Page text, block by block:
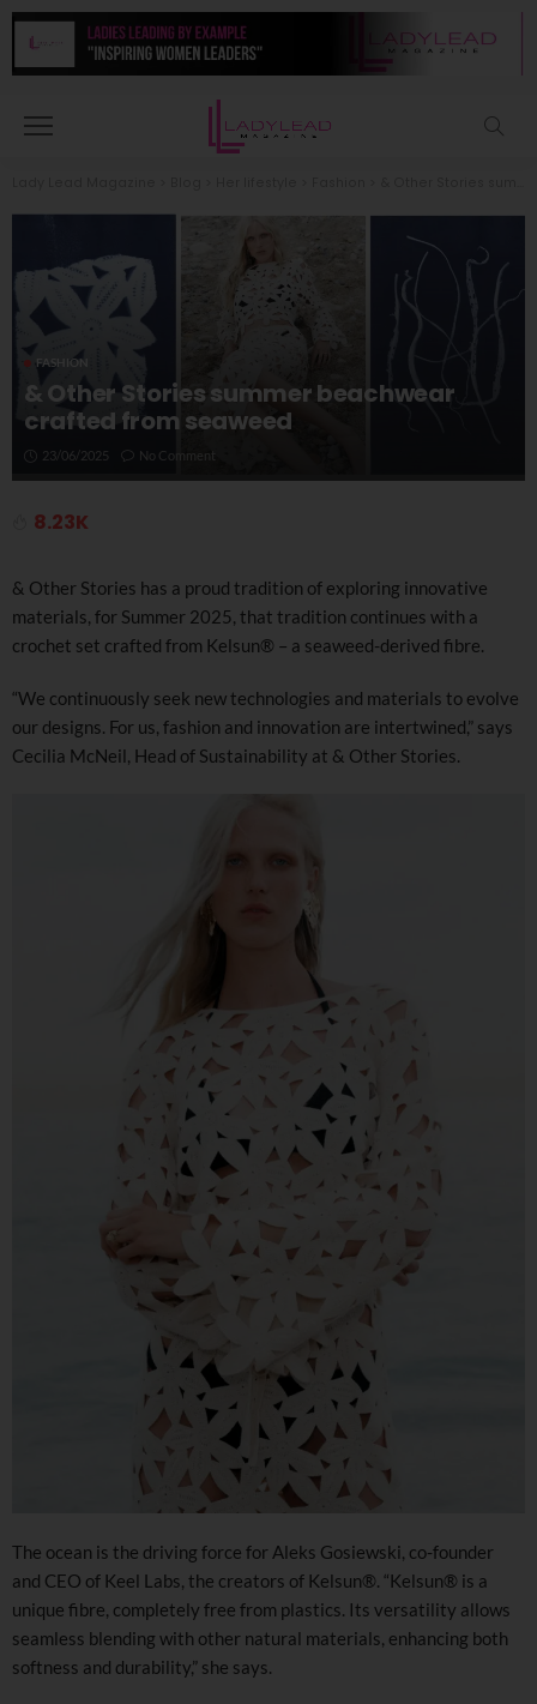
FASHION
& Other Stories summer beachwear
crafted from seaweed
23/06/2025 No Comment
8.23K
& Other Stories has a proud tradition of exploring innovative
materials, for Summer 2025, that tradition continues with a
crochet set crafted from Kelsun® – a seaweed-derived fibre.
“We continuously seek new technologies and materials to evolve
our designs. For us, fashion and innovation are intertwined,” says
Cecilia McNeil, Head of Sustainability at & Other Stories.
The ocean is the driving force for Aleks Gosiewski, co-founder
and CEO of Keel Labs, the creators of Kelsun®. “Kelsun® is a
unique fibre, completely free from plastics. Its versatility allows
seamless blending with other natural materials, enhancing both
softness and durability,” she says.